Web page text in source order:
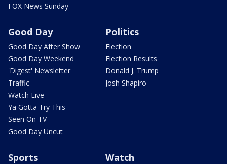
FOX News Sunday
Good Day
Good Day After Show
Good Day Weekend
'Digest' Newsletter
Traffic
Watch Live
Ya Gotta Try This
Seen On TV
Good Day Uncut
Politics
Election
Election Results
Donald J. Trump
Josh Shapiro
Sports Watch